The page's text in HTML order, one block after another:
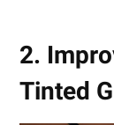
2.
Tinted